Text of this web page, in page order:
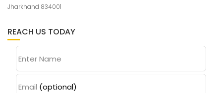
Jharkhand 834001
REACH US TODAY
Enter Name
Email (optional)